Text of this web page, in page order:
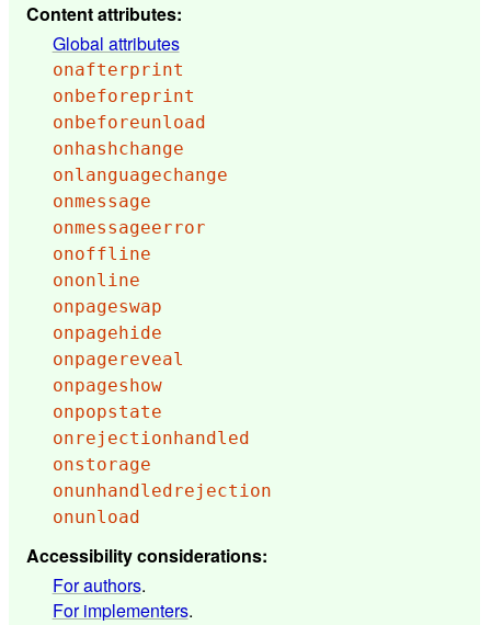
Content attributes:
Global attributes
onafterprint
onbeforeprint
onbeforeunload
onhashchange
onlanguagechange
onmessage
onmessageerror
onoffline
ononline
onpageswap
onpagehide
onpagereveal
onpageshow
onpopstate
onrejectionhandled
onstorage
onunhandledrejection
onunload
Accessibility considerations:
For authors.
For implementers.